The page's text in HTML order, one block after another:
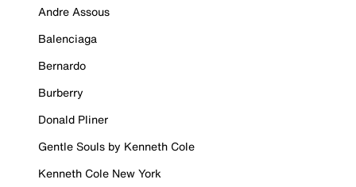
Andre Assous
Balenciaga
Bernardo
Burberry
Donald Pliner
Gentle Souls by Kenneth Cole
Kenneth Cole New York